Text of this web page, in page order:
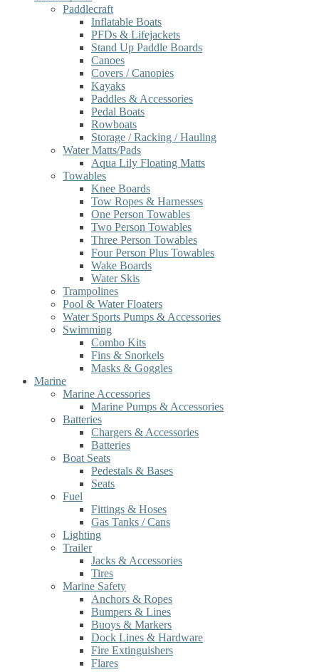
Paddlecraft
Inflatable Boats
PFDs & Lifejackets
Stand Up Paddle Boards
Canoes
Covers / Canopies
Kayaks
Paddles & Accessories
Pedal Boats
Rowboats
Storage / Racking / Hauling
Water Matts/Pads
Aqua Lily Floating Matts
Towables
Knee Boards
Tow Ropes & Harnesses
One Person Towables
Two Person Towables
Three Person Towables
Four Person Plus Towables
Wake Boards
Water Skis
Trampolines
Pool & Water Floaters
Water Sports Pumps & Accessories
Swimming
Combo Kits
Fins & Snorkels
Masks & Goggles
Marine
Marine Accessories
Marine Pumps & Accessories
Batteries
Chargers & Accessories
Batteries
Boat Seats
Pedestals & Bases
Seats
Fuel
Fittings & Hoses
Gas Tanks / Cans
Lighting
Trailer
Jacks & Accessories
Tires
Marine Safety
Anchors & Ropes
Bumpers & Lines
Buoys & Markers
Dock Lines & Hardware
Fire Extinguishers
Flares